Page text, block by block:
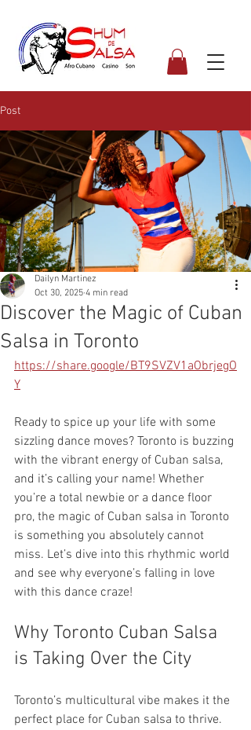
Post
Discover the Magic of Cuban
Salsa in Toronto
Dailyn Martinez
Oct 30, 2025 4 min read
https://share.google/BT9SVZV1aObrjegO
Y
Ready to spice up your life with some
sizzling dance moves? Toronto is buzzing
with the vibrant energy of Cuban salsa,
and it’s calling your name! Whether
you’re a total newbie or a dance floor
pro, the magic of Cuban salsa in Toronto
is something you absolutely cannot
miss. Let’s dive into this rhythmic world
and see why everyone’s falling in love
with this dance craze!
Why Toronto Cuban Salsa
is Taking Over the City
Toronto’s multicultural vibe makes it the
perfect place for Cuban salsa to thrive.